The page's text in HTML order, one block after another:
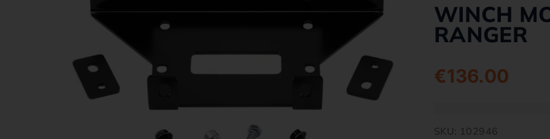
WINCH
RANGER
€136.00
SKU: 102946